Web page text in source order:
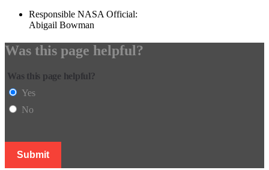
Responsible NASA Official:
Abigail Bowman
Was this page helpful?
Was this page helpful?
Yes
No